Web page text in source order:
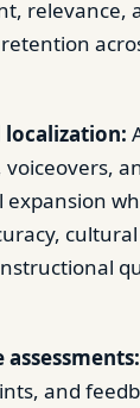
relevance,
localization:
expansion
and